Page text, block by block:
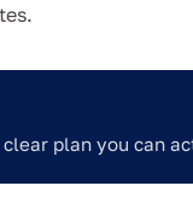
plan you can